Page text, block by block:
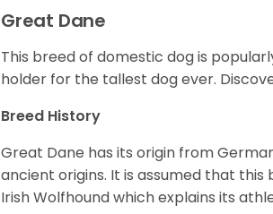
Great Dane
This breed of domestic dog is
holder for the tallest dog ever.
Breed History
Great Dane has its origin from
ancient origins. It is assumed that
Irish Wolfhound which explains its